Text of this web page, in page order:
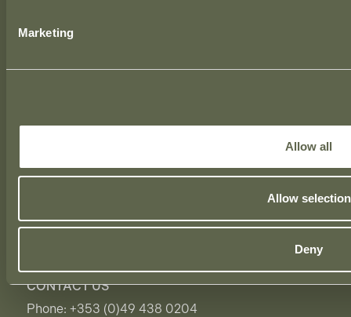
Marketing
Allow all
Allow selection
Deny
39 Moreland Street,
1 The Cloisters,
Birmingham, B15 1NP,
CONTACT US
Phone:+353 (0)49 438 0204